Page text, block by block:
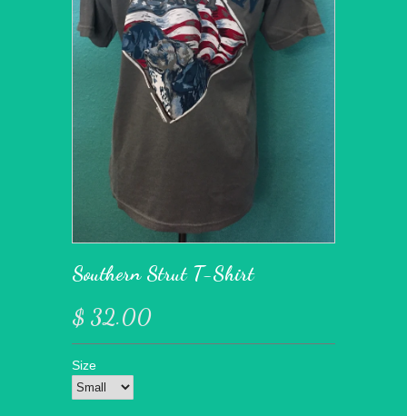
Southern Strut T-Shirt
$ 32.00
Size